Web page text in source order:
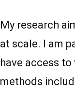
My research
at scale. I am
have access
methods